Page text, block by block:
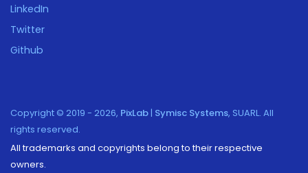
LinkedIn
Twitter
Github
Copyright © 2019 - 2026, PixLab | Symisc Systems, SUARL. All
rights reserved.
All trademarks and copyrights belong to their respective
owners.